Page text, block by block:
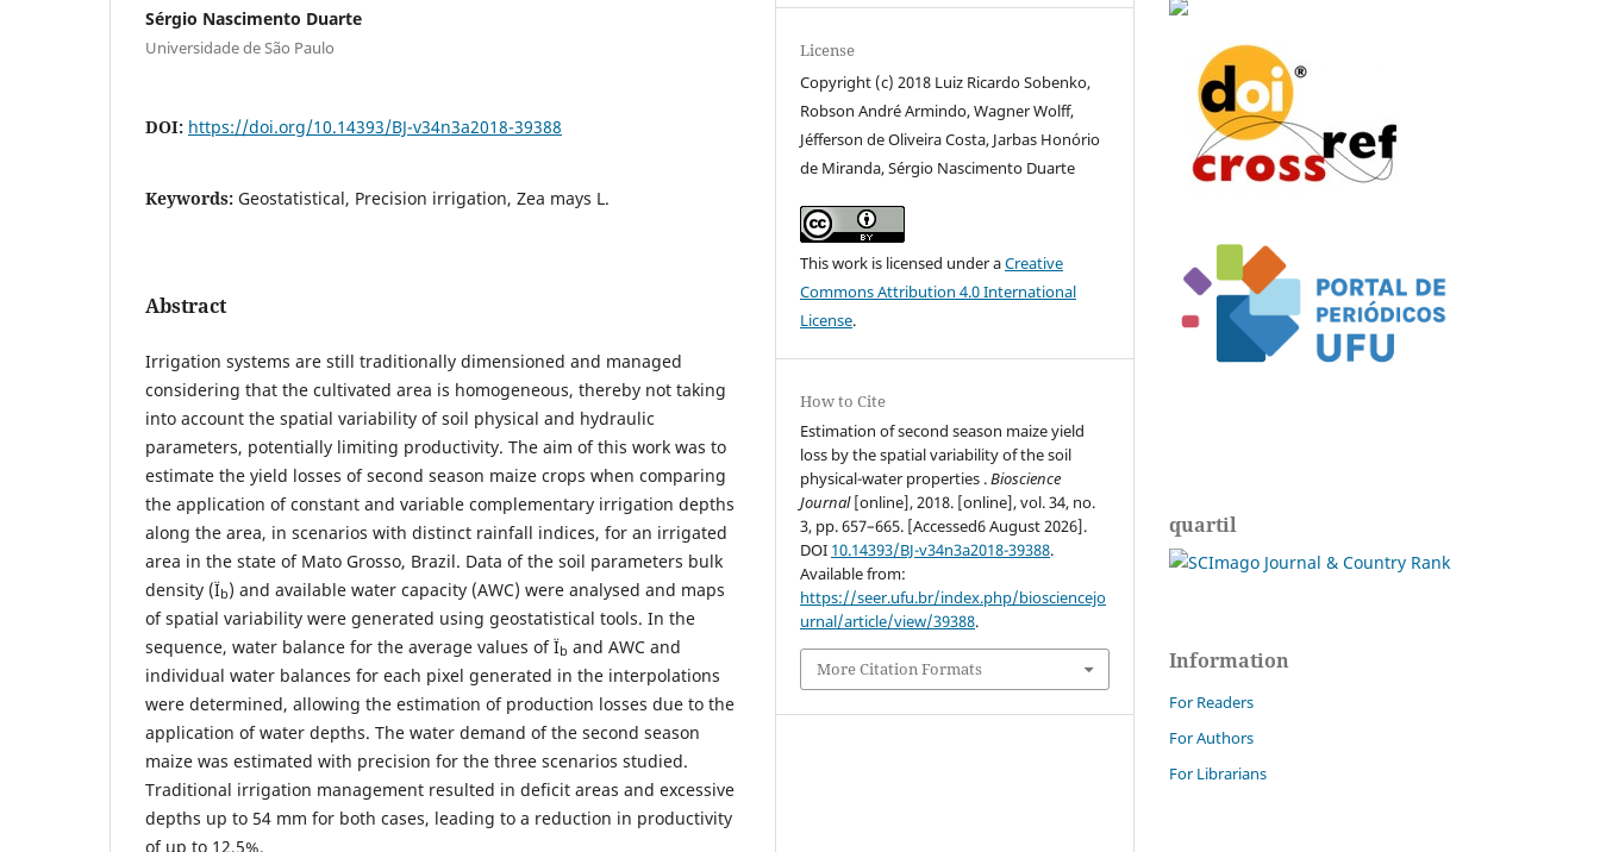
Sérgio Nascimento Duarte
Universidade de São Paulo
DOI: https://doi.org/10.14393/BJ-v34n3a2018-39388
Keywords: Geostatistical, Precision irrigation, Zea mays L.
Abstract
Irrigation systems are still traditionally dimensioned and managed
considering that the cultivated area is homogeneous, thereby not taking
into account the spatial variability of soil physical and hydraulic
parameters, potentially limiting productivity. The aim of this work was to
estimate the yield losses of second season maize crops when comparing
the application of constant and variable complementary irrigation depths
along the area, in scenarios with distinct rainfall indices, for an irrigated
area in the state of Mato Grosso, Brazil. Data of the soil parameters bulk
density (Ïb) and available water capacity (AWC) were analysed and maps
of spatial variability were generated using geostatistical tools. In the
sequence, water balance for the average values of Ïb and AWC and
individual water balances for each pixel generated in the interpolations
were determined, allowing the estimation of production losses due to the
application of water depths. The water demand of the second season
maize was estimated with precision for the three scenarios studied.
Traditional irrigation management resulted in deficit areas and excessive
depths up to 54 mm for both cases, leading to a reduction in productivity
of up to 12.5%.
License
Copyright (c) 2018 Luiz Ricardo Sobenko,
Robson André Armindo, Wagner Wolff,
Jéfferson de Oliveira Costa, Jarbas Honório
de Miranda, Sérgio Nascimento Duarte
This work is licensed under aCreative
Commons Attribution 4.0 International
License.
How to Cite
Estimation of second season maize yield
loss by the spatial variability of the soil
physical-water properties .Bioscience
Journal[online], 2018. [online], vol. 34, no.
3, pp. 657–665. [Accessed6 August 2026].
DOI 10.14393/BJ-v34n3a2018-39388.
Available from:
https://seer.ufu.br/index.php/biosciencejo
urnal/article/view/39388.
More Citation Formats
quartil
Information
For Readers
For Authors
For Librarians